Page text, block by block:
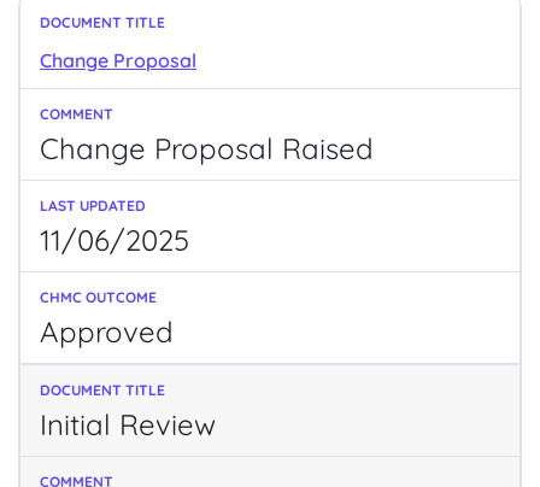
Change Proposal
Change Proposal Raised
11/06/2025
Approved
Initial Review